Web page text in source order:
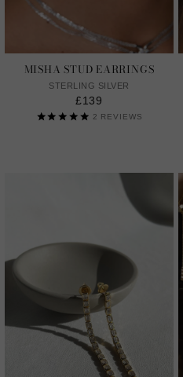
MISHA STUD EARRINGS
STERLING SILVER
£139
2 REVIEWS